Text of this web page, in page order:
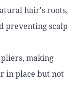
hair's roots,
preventing scalp
making
in place but not